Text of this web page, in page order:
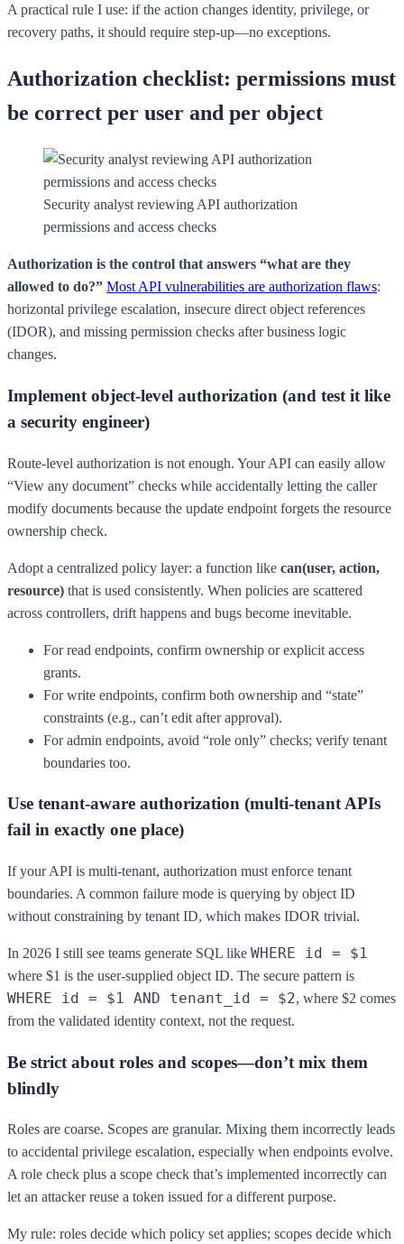
A practical rule I use: if the action changes identity, privilege, or
recovery paths, it should require step-up—no exceptions.
Authorization checklist: permissions must
be correct per user and per object
Security analyst reviewing API authorization
permissions and access checks
Authorization is the control that answers “what are they
allowed to do?” Most API vulnerabilities are authorization flaws:
horizontal privilege escalation, insecure direct object references
(IDOR), and missing permission checks after business logic
changes.
Implement object-level authorization (and test it like
a security engineer)
Route-level authorization is not enough. Your API can easily allow
“View any document” checks while accidentally letting the caller
modify documents because the update endpoint forgets the resource
ownership check.
Adopt a centralized policy layer: a function like can(user, action,
resource) that is used consistently. When policies are scattered
across controllers, drift happens and bugs become inevitable.
For read endpoints, confirm ownership or explicit access
grants.
For write endpoints, confirm both ownership and “state”
constraints (e.g., can’t edit after approval).
For admin endpoints, avoid “role only” checks; verify tenant
boundaries too.
Use tenant-aware authorization (multi-tenant APIs
fail in exactly one place)
If your API is multi-tenant, authorization must enforce tenant
boundaries. A common failure mode is querying by object ID
without constraining by tenant ID, which makes IDOR trivial.
In 2026 I still see teams generate SQL like WHERE id = $1
where $1 is the user-supplied object ID. The secure pattern is
WHERE id = $1 AND tenant_id = $2, where $2 comes
from the validated identity context, not the request.
Be strict about roles and scopes—don’t mix them
blindly
Roles are coarse. Scopes are granular. Mixing them incorrectly leads
to accidental privilege escalation, especially when endpoints evolve.
A role check plus a scope check that’s implemented incorrectly can
let an attacker reuse a token issued for a different purpose.
My rule: roles decide which policy set applies; scopes decide which